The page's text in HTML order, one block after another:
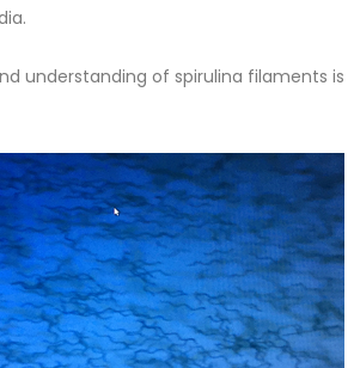
understanding of spirulina filaments is